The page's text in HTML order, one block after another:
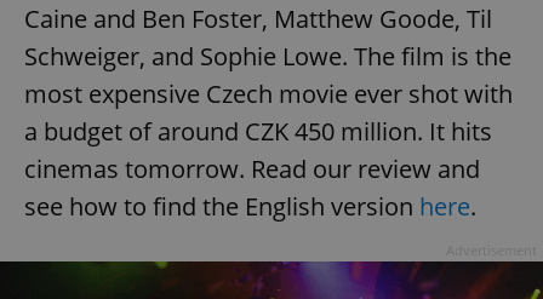
Caine and Ben Foster, Matthew Goode, Til
Schweiger, and Sophie Lowe. The film is the
most expensive Czech movie ever shot with
a budget of around CZK 450 million. It hits
cinemas tomorrow. Read our review and
see how to find the English version here.
used
analytics
service.
This cookie
is used to
distinguish
users by
randomly
generated
number as
a client
in each
page